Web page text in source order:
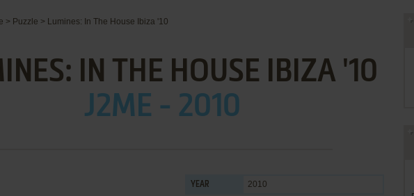
> Puzzle > Lumines: In The House Ibiza '10
IN THE HOUSE IBIZA '10
J2ME - 2010
YEAR 2010